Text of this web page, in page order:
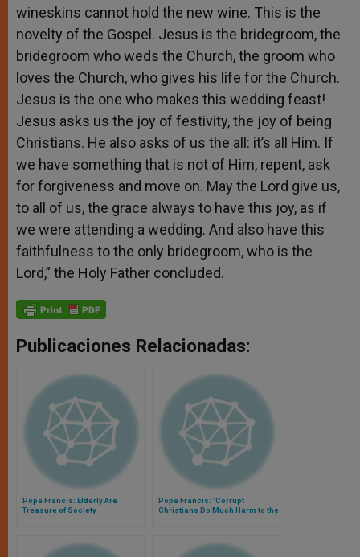
wineskins cannot hold the new wine. This is the
novelty of the Gospel. Jesus is the bridegroom, the
bridegroom who weds the Church, the groom who
loves the Church, who gives his life for the Church.
Jesus is the one who makes this wedding feast!
Jesus asks us the joy of festivity, the joy of being
Christians. He also asks of us the all: it’s all Him. If
we have something that is not of Him, repent, ask
for forgiveness and move on. May the Lord give us,
to all of us, the grace always to have this joy, as if
we were attending a wedding. And also have this
faithfulness to the only bridegroom, who is the
Lord,” the Holy Father concluded.
Publicaciones Relacionadas:
Pope Francis: Elderly Are
Treasure of Society
Pope Francis: 'Corrupt
Christians Do Much Harm to the